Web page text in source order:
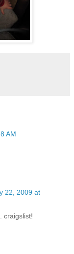
AM
22, 2009 at
craigslist!